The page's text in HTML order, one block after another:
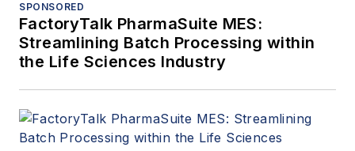
SPONSORED
FactoryTalk PharmaSuite MES:
Streamlining Batch Processing within
the Life Sciences Industry